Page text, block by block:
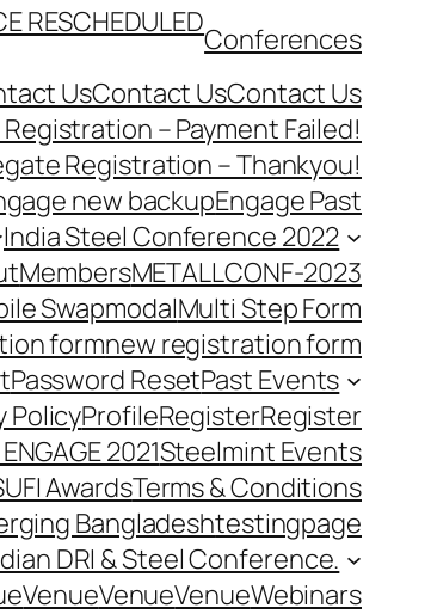
RESCHEDULEDConferences
UsContact UsContact Us
– Payment Failed!
Registration – Thankyou!
new backupEngage Past
India Steel Conference 2022
MembersMETALLCONF-2023
SwapmodalMulti Step Form
formnew registration form
Password ResetPast Events
PolicyProfileRegisterRegister
2021Steelmint Events
AwardsTerms & Conditions
Bangladeshtestingpage
DRI & Steel Conference.
VenueVenueVenueWebinars